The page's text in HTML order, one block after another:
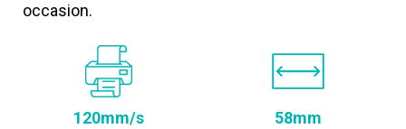
occasion.
120mm/s 58mm